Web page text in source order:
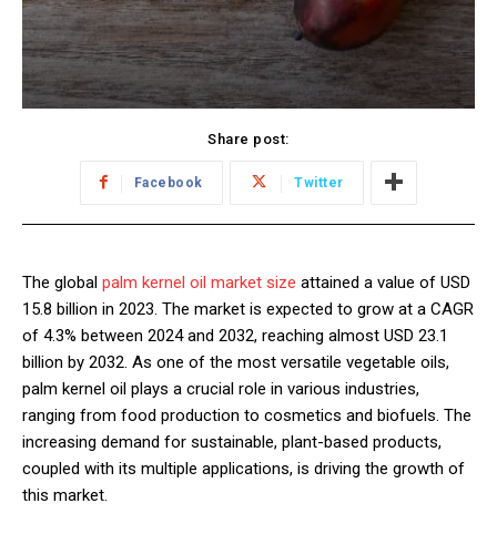
Share post:
Facebook Twitter
The global palm kernel oil market size attained a value of USD
15.8 billion in 2023. The market is expected to grow at a CAGR
of 4.3% between 2024 and 2032, reaching almost USD 23.1
billion by 2032. As one of the most versatile vegetable oils,
palm kernel oil plays a crucial role in various industries,
ranging from food production to cosmetics and biofuels. The
increasing demand for sustainable, plant-based products,
coupled with its multiple applications, is driving the growth of
this market.